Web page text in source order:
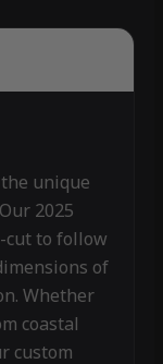
unique
2025
cut to follow
of
Whether
coastal
custom